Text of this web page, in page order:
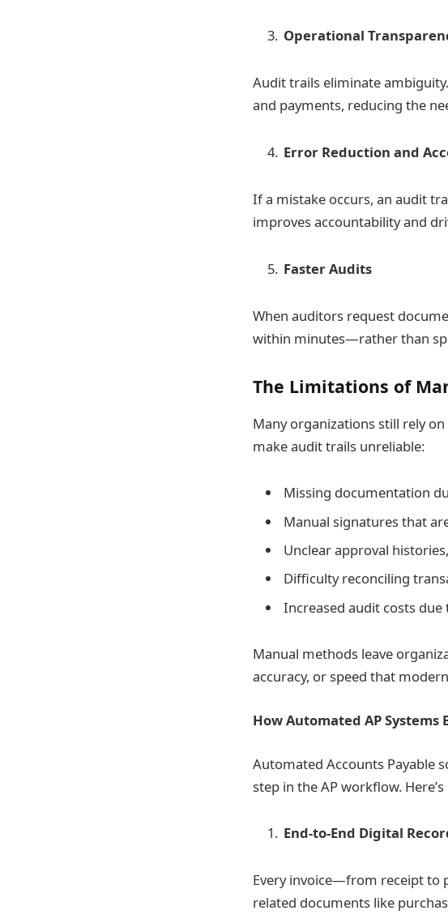
Operational
Audit trails eliminate
and payments, reducing the
Error Reduction and
If a mistake occurs, an audit
improves accountability and
Faster Audits
When auditors request
within minutes—rather than
The Limitations of
Many organizations still rely
make audit trails unreliable:
Missing documentation
Manual signatures that
Unclear approval
Difficulty reconciling
Increased audit costs
Manual methods leave
accuracy, or speed that
How Automated AP
Automated Accounts Payable
step in the AP workflow.
End-to-End Digital
Every invoice—from receipt to
related documents like